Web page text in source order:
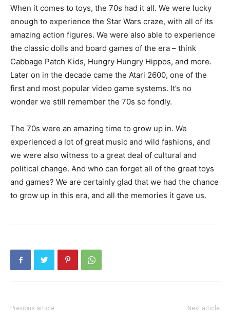
When it comes to toys, the 70s had it all. We were lucky
enough to experience the Star Wars craze, with all of its
amazing action figures. We were also able to experience
the classic dolls and board games of the era – think
Cabbage Patch Kids, Hungry Hungry Hippos, and more.
Later on in the decade came the Atari 2600, one of the
first and most popular video game systems. It’s no
wonder we still remember the 70s so fondly.
The 70s were an amazing time to grow up in. We
experienced a lot of great music and wild fashions, and
we were also witness to a great deal of cultural and
political change. And who can forget all of the great toys
and games? We are certainly glad that we had the chance
to grow up in this era, and all the memories it gave us.
Previous article Next article